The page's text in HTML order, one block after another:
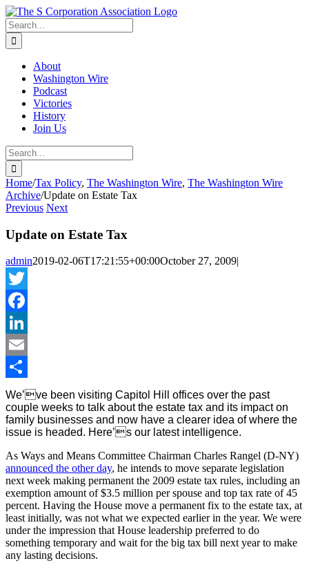
Skip
to
content
twitter
rss
Email
Search
for:
About
Washington Wire
Podcast
Victories
History
Join Us
Search
for:
Home/Tax Policy, The Washington Wire, The Washington Wire
Archive/Update on Estate Tax
Previous Next
Update on Estate Tax
admin2019-02-06T17:21:55+00:00October 27, 2009|
Twitter
Facebook
LinkedIn
Email
Share
We’ve been visiting Capitol Hill offices over the past
couple weeks to talk about the estate tax and its impact on
family businesses and now have a clearer idea of where the
issue is headed. Here’s our latest intelligence.
As Ways and Means Committee Chairman Charles Rangel (D-NY)
announced the other day, he intends to move separate legislation
next week making permanent the 2009 estate tax rules, including an
exemption amount of $3.5 million per spouse and top tax rate of 45
percent. Having the House move a permanent fix to the estate tax, at
least initially, was not what we expected earlier in the year. We were
under the impression that House leadership preferred to do
something temporary and wait for the big tax bill next year to make
any lasting decisions.